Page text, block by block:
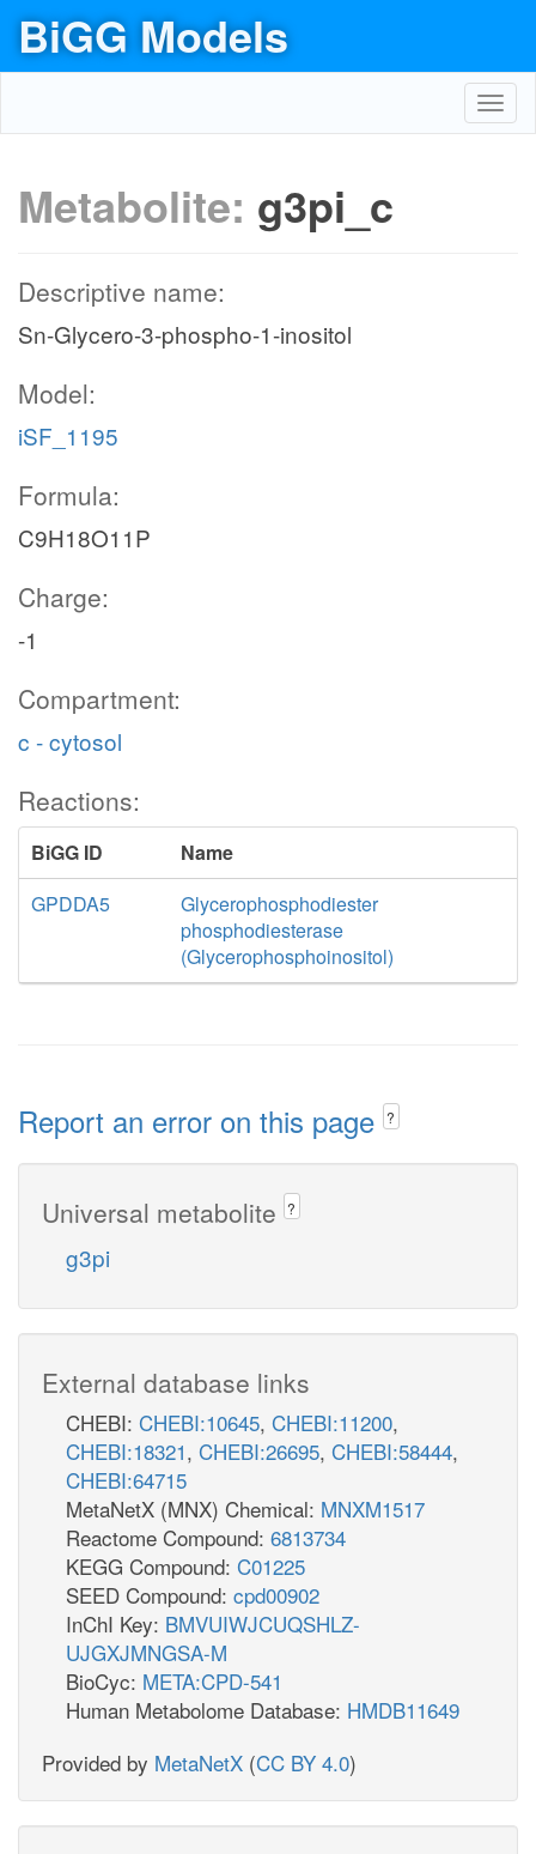
BiGG Models
Metabolite: g3pi_c
Descriptive name:
Sn-Glycero-3-phospho-1-inositol
Model:
iSF_1195
Formula:
C9H18O11P
Charge:
-1
Compartment:
c - cytosol
Reactions:
BiGG ID
Name
GPDDA5
Glycerophosphodiester
phosphodiesterase
(Glycerophosphoinositol)
Report an error on this page ?
Universal metabolite ?
g3pi
External database links
CHEBI: CHEBI:10645, CHEBI:11200,
CHEBI:18321, CHEBI:26695, CHEBI:58444,
CHEBI:64715
MetaNetX (MNX) Chemical: MNXM1517
Reactome Compound: 6813734
KEGG Compound: C01225
SEED Compound: cpd00902
InChI Key: BMVUIWJCUQSHLZ-
UJGXJMNGSA-M
BioCyc: META:CPD-541
Human Metabolome Database: HMDB11649
Provided by MetaNetX (CC BY 4.0)